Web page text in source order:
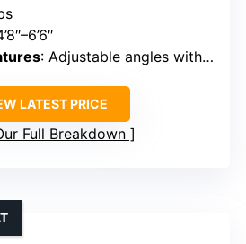
: Adjustable angles with preset options
LATEST PRICE
Full Breakdown